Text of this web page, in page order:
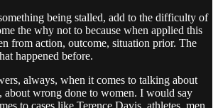
being stalled, add to the difficulty of
the why not to because when applied this
from action, outcome, situation prior. The
happened before.
always, when it comes to talking about
about wrong done to women. I would say
to cases like Terence Davis, athletes, men